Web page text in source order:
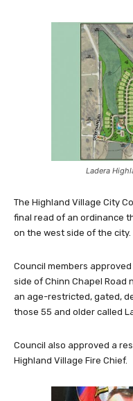
Ladera
The Highland Village City
final read of an ordinance
on the west side of the city.
Council members
side of Chinn Chapel Road
an age-restricted, gated,
those 55 and older called
Council also approved a
Highland Village Fire Chief.